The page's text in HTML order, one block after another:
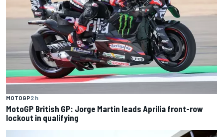
MOTOGP2 h
MotoGP British GP: Jorge Martin leads Aprilia front-row
lockout in qualifying